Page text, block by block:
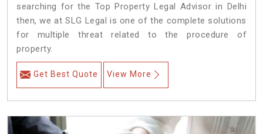
searching for the Top Property Legal Advisor in Delhi
then, we at SLG Legal is one of the complete solutions
for multiple threat related to the procedure of
property.
Get Best Quote View More